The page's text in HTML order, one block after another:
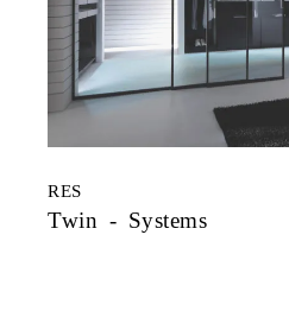
RES
Twin - Systems